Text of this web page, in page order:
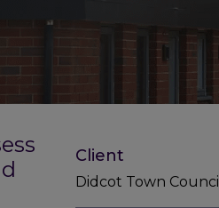
Client
Didcot Town Council